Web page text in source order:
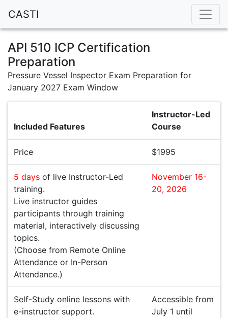
CASTI
API 510 ICP Certification
Preparation
Pressure Vessel Inspector Exam Preparation for
January 2027 Exam Window
Included Features
Instructor-Led
Course
Price $1995
5 days of live Instructor-Led
training.
Live instructor guides
participants through training
material, interactively discussing
topics.
(Choose from Remote Online
Attendance or In-Person
Attendance.)
November 16-
20, 2026
Self-Study online lessons with
e-instructor support.
Accessible from
July 1 until